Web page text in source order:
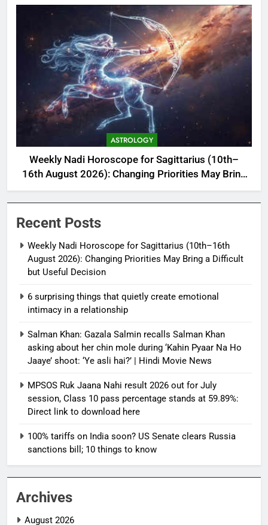
ASTROLOGY
Weekly Nadi Horoscope for Sagittarius (10th–
16th August 2026): Changing Priorities May Bring
a Difficult but Useful Decision
Recent Posts
Weekly Nadi Horoscope for Sagittarius (10th–16th
August 2026): Changing Priorities May Bring a Difficult
but Useful Decision
6 surprising things that quietly create emotional
intimacy in a relationship
Salman Khan: Gazala Salmin recalls Salman Khan
asking about her chin mole during ‘Kahin Pyaar Na Ho
Jaaye’ shoot: ‘Ye asli hai?’ | Hindi Movie News
MPSOS Ruk Jaana Nahi result 2026 out for July
session, Class 10 pass percentage stands at 59.89%:
Direct link to download here
100% tariffs on India soon? US Senate clears Russia
sanctions bill; 10 things to know
Archives
August 2026